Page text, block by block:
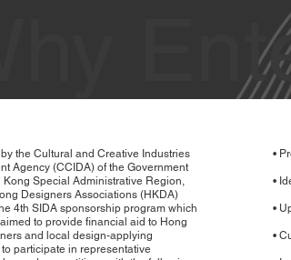
the Cultural and Creative Industries
Agency (CCIDA) of the Government
Kong Special Administrative Region,
Designers Associations (HKDA)
4th SIDA sponsorship program which
to provide financial aid to Hong
and local design-applying
participate in representative
•
•
•
•